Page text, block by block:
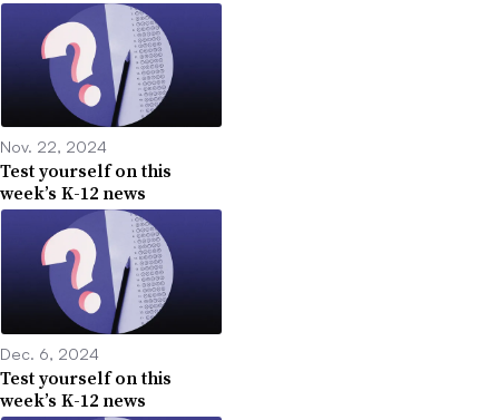
Nov. 22, 2024
Test yourself on this
week’s K-12 news
Dec. 6, 2024
Test yourself on this
week’s K-12 news